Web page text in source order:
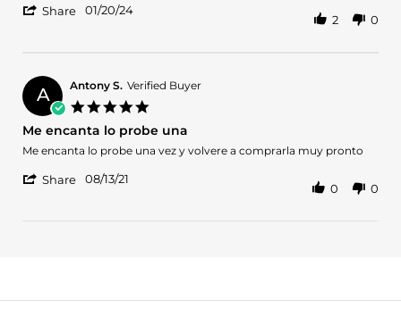
2024
about
review
Share
E.
on
20
Jan
2024
01/20/24
2 0
A Antony S. Verified Buyer
rating
Me encanta lo probe una
Review
Antony
review
Me
Me encanta lo probe una vez y volvere a comprarla muy pronto
Share
Aug
08/13/21
0 0